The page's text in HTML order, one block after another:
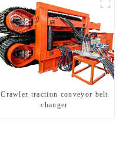
Crawler traction conveyor belt
changer